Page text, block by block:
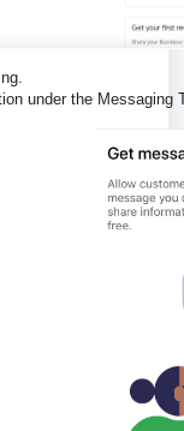
under the Messaging